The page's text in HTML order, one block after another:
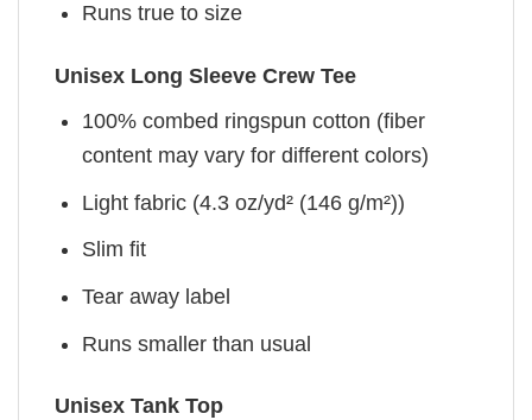
Runs true to size
Unisex Long Sleeve Crew Tee
100% combed ringspun cotton (fiber
content may vary for different colors)
Light fabric (4.3 oz/yd² (146 g/m²))
Slim fit
Tear away label
Runs smaller than usual
Unisex Tank Top